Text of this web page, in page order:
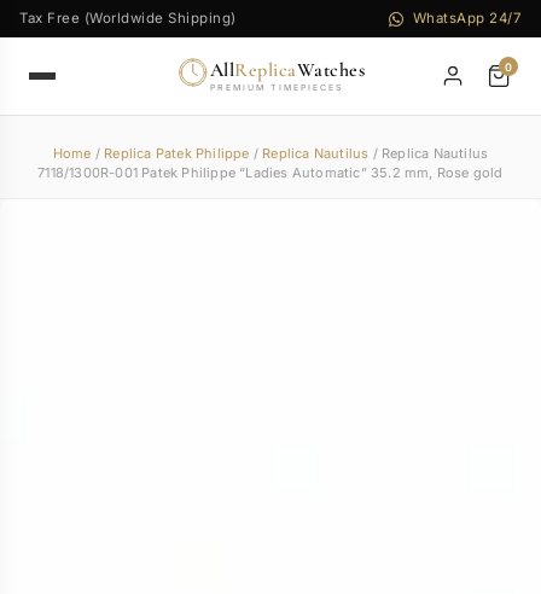
Tax Free (Worldwide Shipping) WhatsApp 24/7
AllReplicaWatches
PREMIUM TIMEPIECES
0
Home / Replica Patek Philippe / Replica Nautilus / Replica Nautilus
7118/1300R-001 Patek Philippe “Ladies Automatic” 35.2 mm, Rose gold